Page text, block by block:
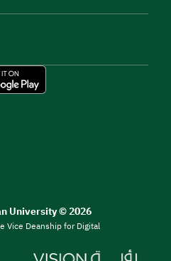
University © 2026
Vice Deanship for Digital